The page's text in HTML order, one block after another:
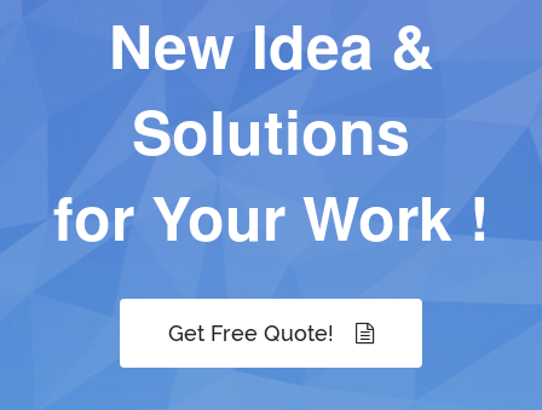
New Idea &
Solutions
for Your Work !
Get Free Quote!